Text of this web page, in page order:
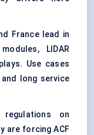
France lead in
LIDAR
Use cases
long service
regulations on
are forcing ACF